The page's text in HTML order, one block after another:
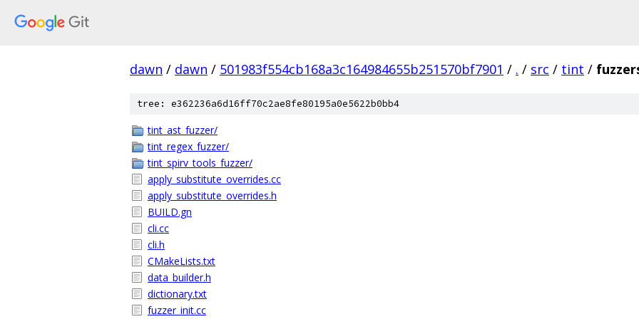
dawn / dawn / 501983f554cb168a3c164984655b251570bf7901 / . / src / tint /
tree: e362236a6d16ff70c2ae8fe80195a0e5622b0bb4
tint_ast_fuzzer/
tint_regex_fuzzer/
tint_spirv_tools_fuzzer/
apply_substitute_overrides.cc
apply_substitute_overrides.h
BUILD.gn
cli.cc
cli.h
CMakeLists.txt
data_builder.h
dictionary.txt
fuzzer_init.cc